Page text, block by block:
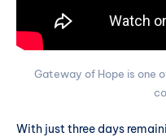
Gateway of Hope is one
With just three days